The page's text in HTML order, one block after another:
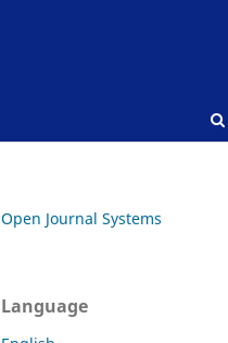
Open Journal Systems
Language